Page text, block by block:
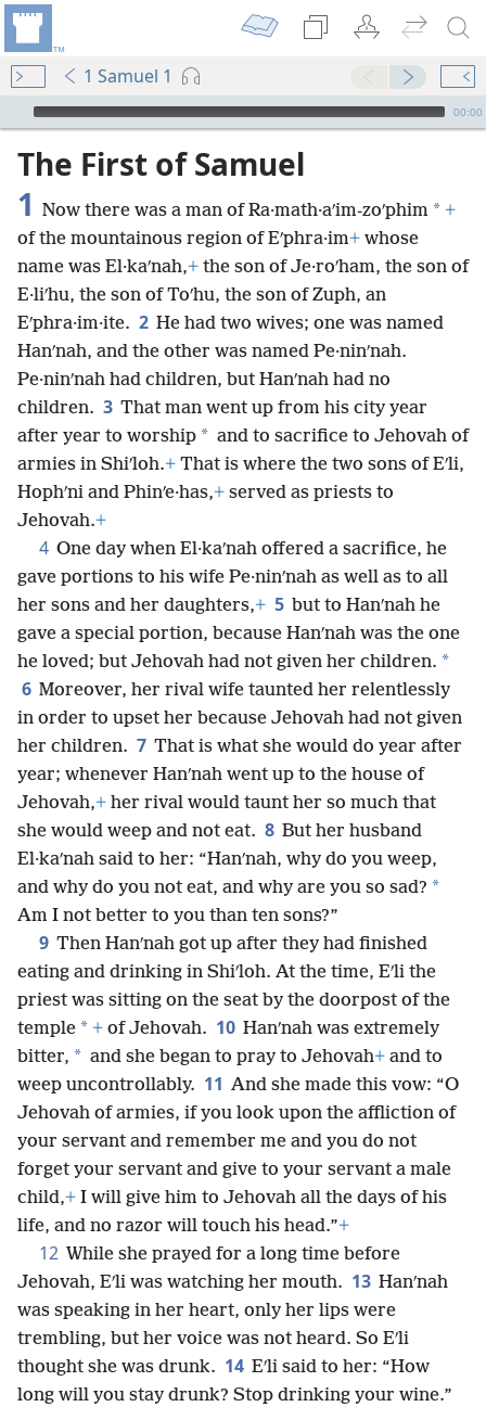
1 Samuel 1
mejs.audio-player
00:00
The First of Samuel
1 Now there was a man of Ra·math·aʹim-zoʹphim * +
of the mountainous region of Eʹphra·im+ whose
name was El·kaʹnah,+ the son of Je·roʹham, the son of
E·liʹhu, the son of Toʹhu, the son of Zuph, an
Eʹphra·im·ite. 2 He had two wives; one was named
Hanʹnah, and the other was named Pe·ninʹnah.
Pe·ninʹnah had children, but Hanʹnah had no
children. 3 That man went up from his city year
after year to worship * and to sacrifice to Jehovah of
armies in Shiʹloh.+ That is where the two sons of Eʹli,
Hophʹni and Phinʹe·has,+ served as priests to
Jehovah.+
4 One day when El·kaʹnah offered a sacrifice, he
gave portions to his wife Pe·ninʹnah as well as to all
her sons and her daughters,+ 5 but to Hanʹnah he
gave a special portion, because Hanʹnah was the one
he loved; but Jehovah had not given her children. *
6 Moreover, her rival wife taunted her relentlessly
in order to upset her because Jehovah had not given
her children. 7 That is what she would do year after
year; whenever Hanʹnah went up to the house of
Jehovah,+ her rival would taunt her so much that
she would weep and not eat. 8 But her husband
El·kaʹnah said to her: “Hanʹnah, why do you weep,
and why do you not eat, and why are you so sad? *
Am I not better to you than ten sons?”
9 Then Hanʹnah got up after they had finished
eating and drinking in Shiʹloh. At the time, Eʹli the
priest was sitting on the seat by the doorpost of the
temple * + of Jehovah. 10 Hanʹnah was extremely
bitter, * and she began to pray to Jehovah+ and to
weep uncontrollably. 11 And she made this vow: “O
Jehovah of armies, if you look upon the affliction of
your servant and remember me and you do not
forget your servant and give to your servant a male
child,+ I will give him to Jehovah all the days of his
life, and no razor will touch his head.”+
12 While she prayed for a long time before
Jehovah, Eʹli was watching her mouth. 13 Hanʹnah
was speaking in her heart, only her lips were
trembling, but her voice was not heard. So Eʹli
thought she was drunk. 14 Eʹli said to her: “How
long will you stay drunk? Stop drinking your wine.”